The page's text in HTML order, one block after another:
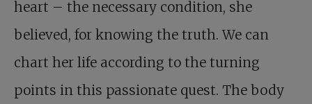
heart – the necessary condition, she
believed, for knowing the truth. We can
chart her life according to the turning
points in this passionate quest. The body